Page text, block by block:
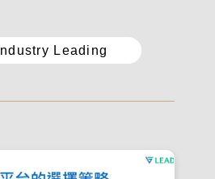
Industry Leading